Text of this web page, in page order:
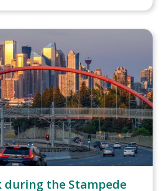
during the Stampede